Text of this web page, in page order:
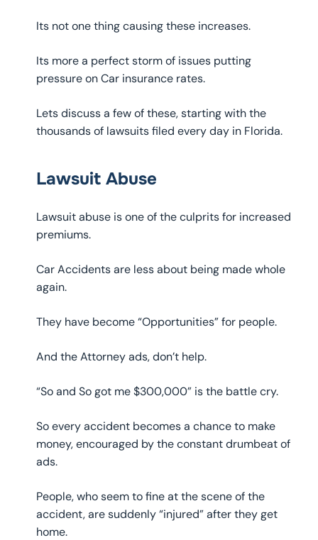
Its not one thing causing these increases.
Its more a perfect storm of issues putting
pressure on Car insurance rates.
Lets discuss a few of these, starting with the
thousands of lawsuits filed every day in Florida.
Lawsuit Abuse
Lawsuit abuse is one of the culprits for increased
premiums.
Car Accidents are less about being made whole
again.
They have become “Opportunities” for people.
And the Attorney ads, don’t help.
“So and So got me $300,000” is the battle cry.
So every accident becomes a chance to make
money, encouraged by the constant drumbeat of
ads.
People, who seem to fine at the scene of the
accident, are suddenly “injured” after they get
home.